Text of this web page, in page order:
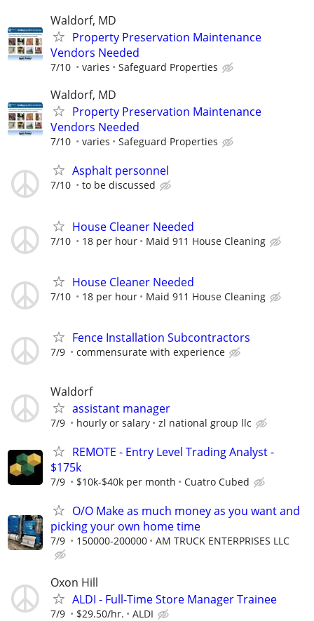
Waldorf, MD
Property Preservation Maintenance
Vendors Needed
7/10 varies Safeguard Properties
Waldorf, MD
Property Preservation Maintenance
Vendors Needed
7/10 varies Safeguard Properties
Asphalt personnel
7/10 to be discussed
House Cleaner Needed
7/10 18 per hour Maid 911 House Cleaning
House Cleaner Needed
7/10 18 per hour Maid 911 House Cleaning
Fence Installation Subcontractors
7/9 commensurate with experience
Waldorf
assistant manager
7/9 hourly or salary zl national group llc
REMOTE - Entry Level Trading Analyst -
$175k
7/9 $10k-$40k per month Cuatro Cubed
O/O Make as much money as you want and
picking your own home time
7/9 150000-200000 AM TRUCK ENTERPRISES LLC
Oxon Hill
ALDI - Full-Time Store Manager Trainee
7/9 $29.50/hr. ALDI